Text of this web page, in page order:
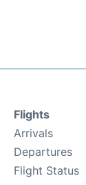
Flights
Arrivals
Departures
Flight Status